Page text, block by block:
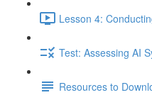
Lesson 4:
Test: Assessing AI
Resources to